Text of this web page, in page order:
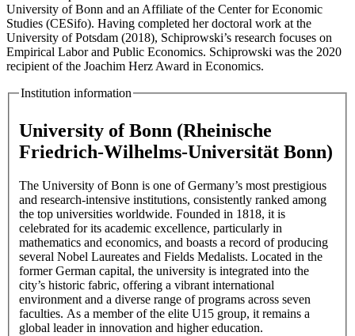
University of Bonn and an Affiliate of the Center for Economic
Studies (CESifo). Having completed her doctoral work at the
University of Potsdam (2018), Schiprowski’s research focuses on
Empirical Labor and Public Economics. Schiprowski was the 2020
recipient of the Joachim Herz Award in Economics.
Institution information
University of Bonn (Rheinische
Friedrich-Wilhelms-Universität Bonn)
The University of Bonn is one of Germany’s most prestigious
and research-intensive institutions, consistently ranked among
the top universities worldwide. Founded in 1818, it is
celebrated for its academic excellence, particularly in
mathematics and economics, and boasts a record of producing
several Nobel Laureates and Fields Medalists. Located in the
former German capital, the university is integrated into the
city’s historic fabric, offering a vibrant international
environment and a diverse range of programs across seven
faculties. As a member of the elite U15 group, it remains a
global leader in innovation and higher education.